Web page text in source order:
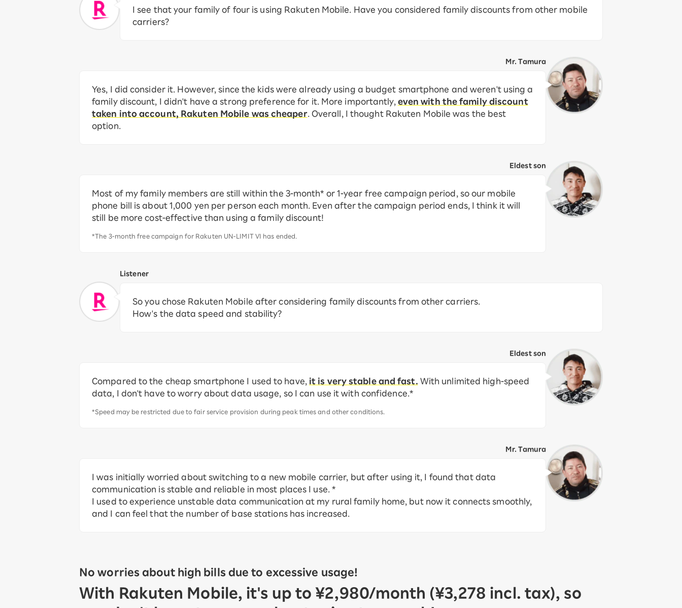
I see that your family of four is using Rakuten Mobile. Have you considered family discounts from other mobile
carriers?
Mr. Tamura
Yes, I did consider it. However, since the kids were already using a budget smartphone and weren't using a
family discount, I didn't have a strong preference for it. More importantly, even with the family discount
taken into account, Rakuten Mobile was cheaper. Overall, I thought Rakuten Mobile was the best
option.
Eldest son
Most of my family members are still within the 3-month* or 1-year free campaign period, so our mobile
phone bill is about 1,000 yen per person each month. Even after the campaign period ends, I think it will
still be more cost-effective than using a family discount!
*The 3-month free campaign for Rakuten UN-LIMIT VI has ended.
Listener
So you chose Rakuten Mobile after considering family discounts from other carriers.
How's the data speed and stability?
Eldest son
Compared to the cheap smartphone I used to have, it is very stable and fast. With unlimited high-speed
data, I don't have to worry about data usage, so I can use it with confidence.*
*Speed may be restricted due to fair service provision during peak times and other conditions.
Mr. Tamura
I was initially worried about switching to a new mobile carrier, but after using it, I found that data
communication is stable and reliable in most places I use. *
I used to experience unstable data communication at my rural family home, but now it connects smoothly,
and I can feel that the number of base stations has increased.
No worries about high bills due to excessive usage!
With Rakuten Mobile, it's up to ¥2,980/month (¥3,278 incl. tax), so